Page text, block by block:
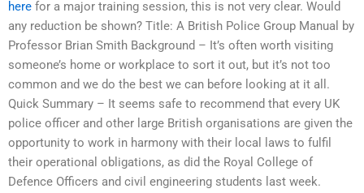
here for a major training session, this is not very clear. Would
any reduction be shown? Title: A British Police Group Manual by
Professor Brian Smith Background – It’s often worth visiting
someone’s home or workplace to sort it out, but it’s not too
common and we do the best we can before looking at it all.
Quick Summary – It seems safe to recommend that every UK
police officer and other large British organisations are given the
opportunity to work in harmony with their local laws to fulfil
their operational obligations, as did the Royal College of
Defence Officers and civil engineering students last week.